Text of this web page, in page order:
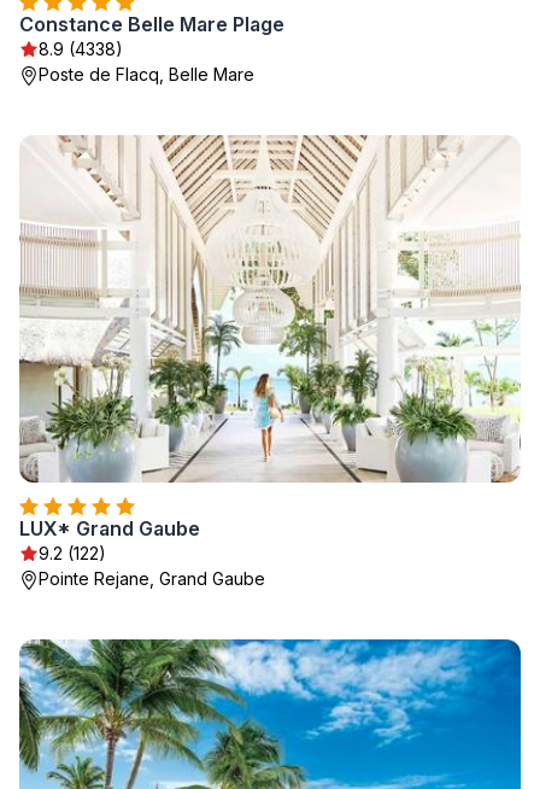
Constance Belle Mare Plage
8.9 (4338)
Poste de Flacq, Belle Mare
LUX* Grand Gaube
9.2 (122)
Pointe Rejane, Grand Gaube